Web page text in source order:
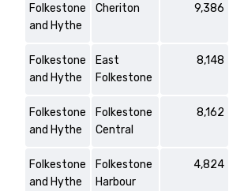
Folkestone
and Hythe
Cheriton 9,386
Folkestone
and Hythe
East
Folkestone
8,148
Folkestone
and Hythe
Folkestone
Central
8,162
Folkestone
and Hythe
Folkestone
Harbour
4,824